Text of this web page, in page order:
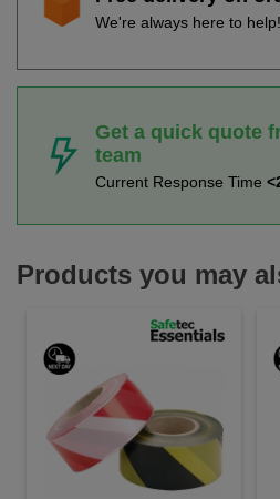
We're always here to help!
Get a quick quote
team
Current Response Time
Products you may